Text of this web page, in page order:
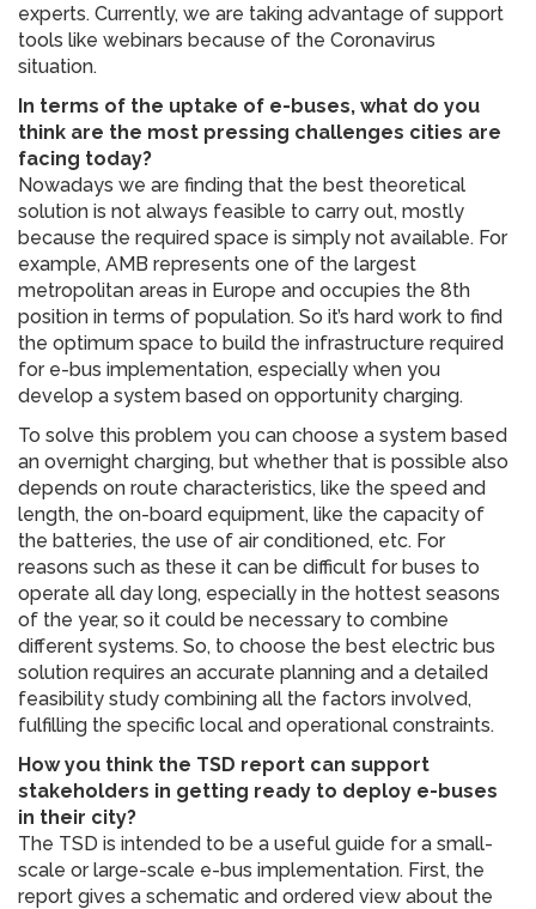
experts. Currently, we are taking advantage of support
tools like webinars because of the Coronavirus
situation.
In terms of the uptake of e-buses, what do you
think are the most pressing challenges cities are
facing today?
Nowadays we are finding that the best theoretical
solution is not always feasible to carry out, mostly
because the required space is simply not available. For
example, AMB represents one of the largest
metropolitan areas in Europe and occupies the 8th
position in terms of population. So it’s hard work to find
the optimum space to build the infrastructure required
for e-bus implementation, especially when you
develop a system based on opportunity charging.
To solve this problem you can choose a system based
an overnight charging, but whether that is possible also
depends on route characteristics, like the speed and
length, the on-board equipment, like the capacity of
the batteries, the use of air conditioned, etc. For
reasons such as these it can be difficult for buses to
operate all day long, especially in the hottest seasons
of the year, so it could be necessary to combine
different systems. So, to choose the best electric bus
solution requires an accurate planning and a detailed
feasibility study combining all the factors involved,
fulfilling the specific local and operational constraints.
How you think the TSD report can support
stakeholders in getting ready to deploy e-buses
in their city?
The TSD is intended to be a useful guide for a small-
scale or large-scale e-bus implementation. First, the
report gives a schematic and ordered view about the